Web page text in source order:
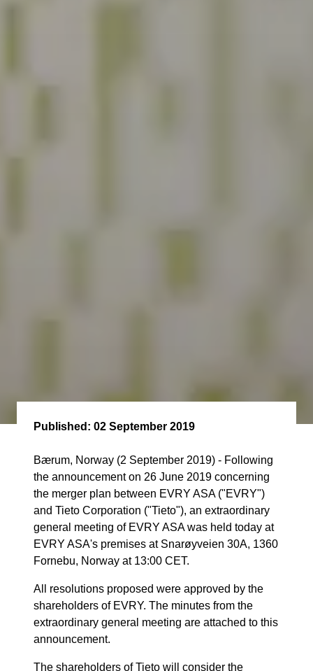
Published: 02 September 2019
Bærum, Norway (2 September 2019) - Following
the announcement on 26 June 2019 concerning
the merger plan between EVRY ASA ("EVRY")
and Tieto Corporation ("Tieto"), an extraordinary
general meeting of EVRY ASA was held today at
EVRY ASA's premises at Snarøyveien 30A, 1360
Fornebu, Norway at 13:00 CET.
All resolutions proposed were approved by the
shareholders of EVRY. The minutes from the
extraordinary general meeting are attached to this
announcement.
The shareholders of Tieto will consider the